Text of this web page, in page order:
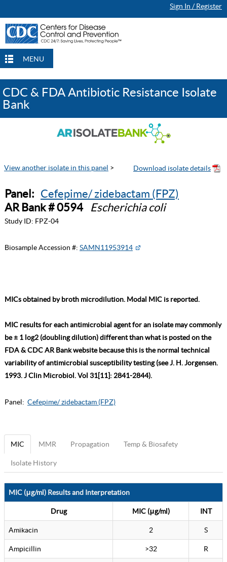
Sign In / Register
MENU
CDC & FDA Antibiotic Resistance Isolate
Bank
View another isolate in this panel >
Panel: Cefepime/ zidebactam (FPZ)
AR Bank # 0594
Escherichia coli
Study ID: FPZ-04
Biosample Accession #: SAMN11953914
MICs obtained by broth microdilution. Modal MIC is reported.
MIC results for each antimicrobial agent for an isolate may commonly
be ± 1 log2 (doubling dilution) different than what is posted on the
FDA & CDC AR Bank website because this is the normal technical
variability of antimicrobial susceptibility testing (see J. H. Jorgensen.
1993. J Clin Microbiol. Vol 31[11]: 2841-2844).
Panel: Cefepime/ zidebactam (FPZ)
MIC MMR Propagation Temp & Biosafety
Isolate History
MIC (μg/ml) Results and Interpretation
Drug MIC (μg/ml) INT
Amikacin 2 S
Ampicillin >32 R